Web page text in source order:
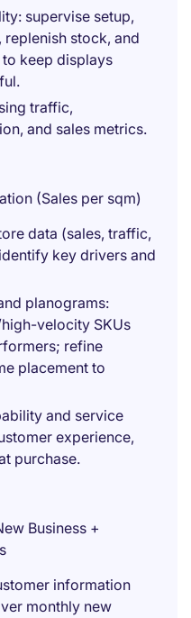
supervise setup,
stock, and
keep displays
traffic,
and sales metrics.
(Sales per sqm)
data (sales, traffic,
key drivers and
planograms:
velocity SKUs
refine
placement to
and service
experience,
purchase.
Business +
information
monthly new